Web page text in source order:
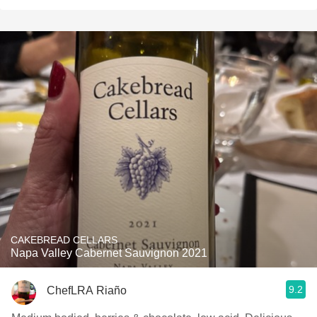
CAKEBREAD CELLARS
Napa Valley Cabernet Sauvignon 2021
ChefLRA Riaño 9.2